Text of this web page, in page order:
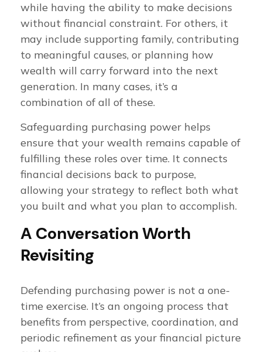
while having the ability to make decisions
without financial constraint. For others, it
may include supporting family, contributing
to meaningful causes, or planning how
wealth will carry forward into the next
generation. In many cases, it’s a
combination of all of these.
Safeguarding purchasing power helps
ensure that your wealth remains capable of
fulfilling these roles over time. It connects
financial decisions back to purpose,
allowing your strategy to reflect both what
you built and what you plan to accomplish.
A Conversation Worth
Revisiting
Defending purchasing power is not a one-
time exercise. It’s an ongoing process that
benefits from perspective, coordination, and
periodic refinement as your financial picture